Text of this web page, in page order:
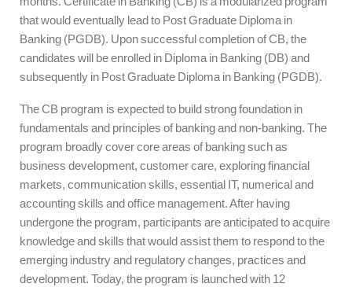
that would eventually lead to Post Graduate Diploma in
Banking (PGDB). Upon successful completion of CB, the
candidates will be enrolled in Diploma in Banking (DB) and
subsequently in Post Graduate Diploma in Banking (PGDB).
The CB program is expected to build strong foundation in
fundamentals and principles of banking and non-banking. The
program broadly cover core areas of banking such as
business development, customer care, exploring financial
markets, communication skills, essential IT, numerical and
accounting skills and office management. After having
undergone the program, participants are anticipated to acquire
knowledge and skills that would assist them to respond to the
emerging industry and regulatory changes, practices and
development. Today, the program is launched with 12